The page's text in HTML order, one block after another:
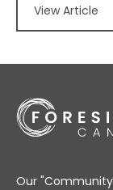
View Article
Our